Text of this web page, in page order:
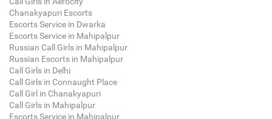
Chanakyapuri Escorts
Escorts Service in Dwarka
Escorts Service in Mahipalpur
Russian Call Girls in Mahipalpur
Russian Escorts in Mahipalpur
Call Girls in Delhi
Call Girls in Connaught Place
Call Girl in Chanakyapuri
Call Girls in Mahipalpur
Escorts Service in Mahipalpur